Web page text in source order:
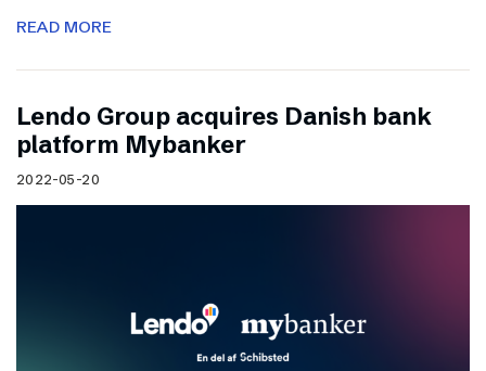
READ MORE
Lendo Group acquires Danish bank
platform Mybanker
2022-05-20